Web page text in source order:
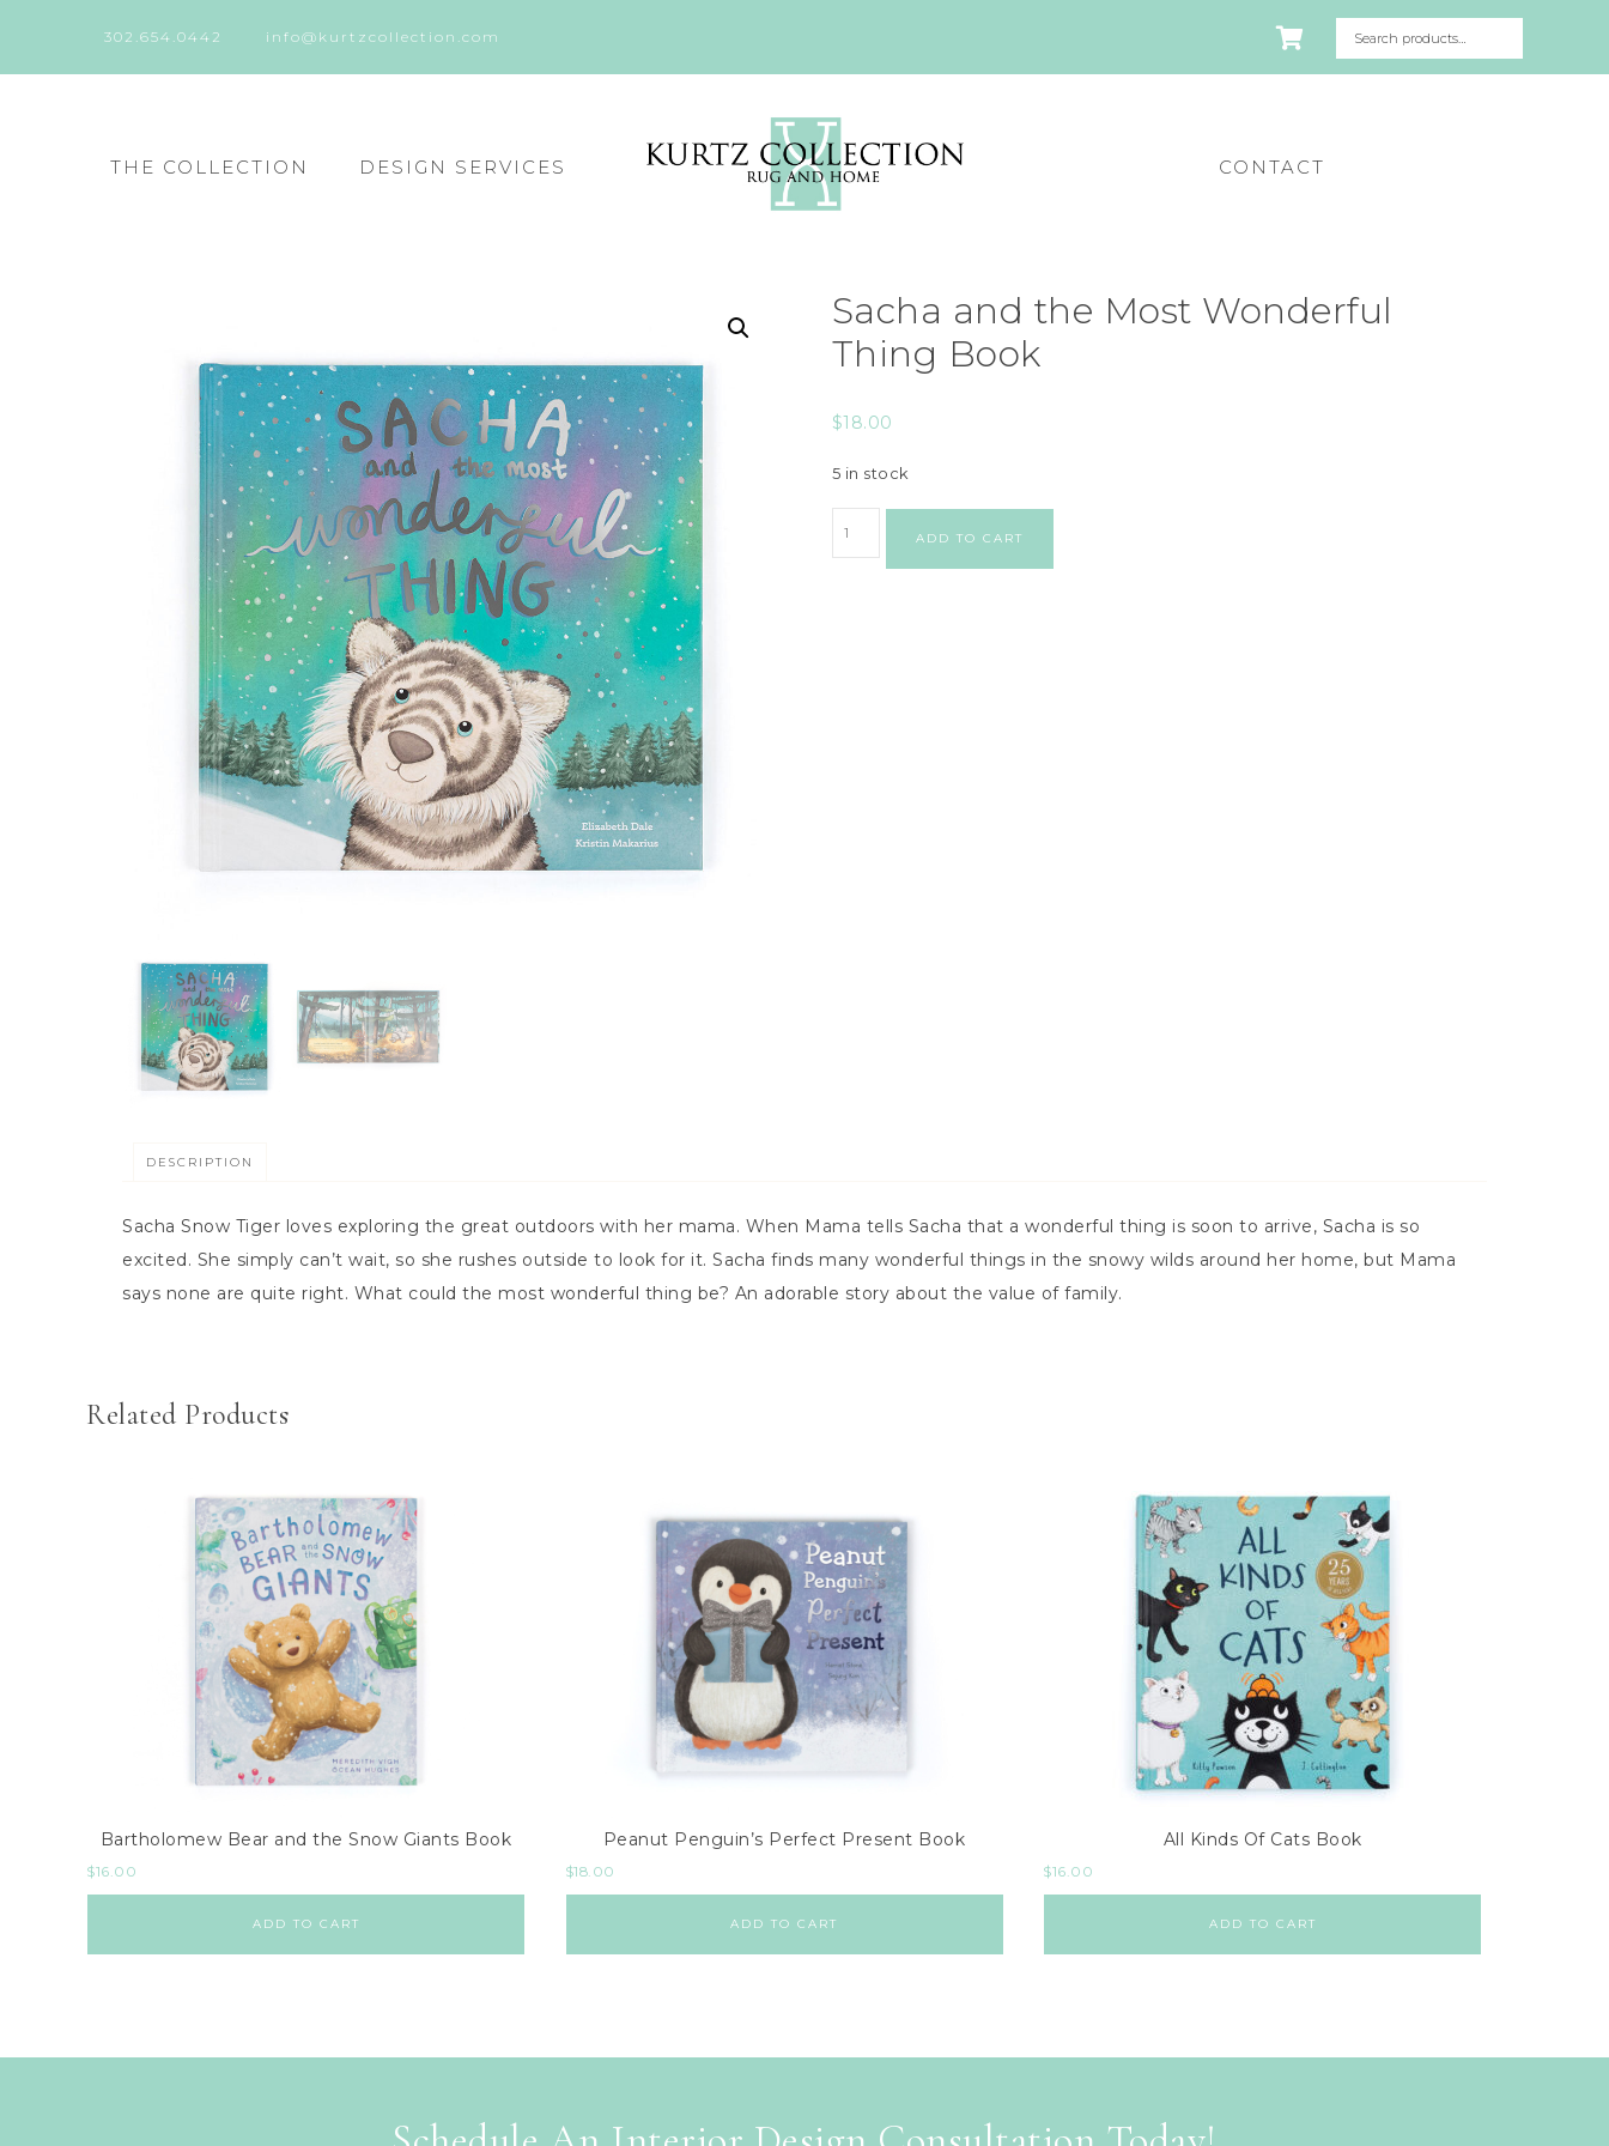
302.654.0442 info@kurtzcollection.com
THE COLLECTION DESIGN SERVICES CONTACT
Sacha and the Most Wonderful
Thing Book
$18.00
5 in stock
ADD TO CART
DESCRIPTION
Sacha Snow Tiger loves exploring the great outdoors with her mama. When Mama tells Sacha that a wonderful thing is soon to arrive, Sacha is so
excited. She simply can’t wait, so she rushes outside to look for it. Sacha finds many wonderful things in the snowy wilds around her home, but Mama
says none are quite right. What could the most wonderful thing be? An adorable story about the value of family.
Related Products
Bartholomew Bear and the Snow Giants Book
$16.00
ADD TO CART
Peanut Penguin’s Perfect Present Book
$18.00
ADD TO CART
All Kinds Of Cats Book
$16.00
ADD TO CART